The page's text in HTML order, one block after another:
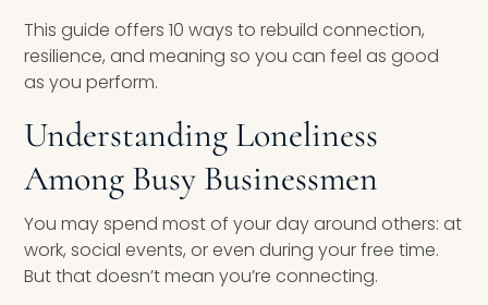
This guide offers 10 ways to rebuild connection,
resilience, and meaning so you can feel as good
as you perform.
Understanding Loneliness
Among Busy Businessmen
You may spend most of your day around others: at
work, social events, or even during your free time.
But that doesn’t mean you’re connecting.